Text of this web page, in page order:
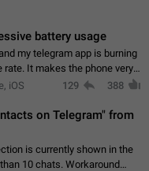
battery usage
my telegram app is burning
very
reason. All I'm doing
iOS 129 388
on Telegram" from
is currently shown in the
Workaround